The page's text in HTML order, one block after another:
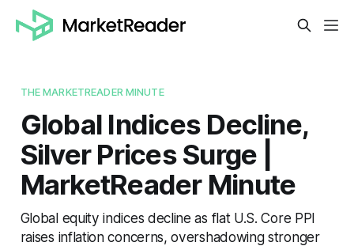
THE MARKETREADER MINUTE
Global Indices Decline,
Silver Prices Surge |
MarketReader Minute
Global equity indices decline as flat U.S. Core PPI
raises inflation concerns, overshadowing stronger